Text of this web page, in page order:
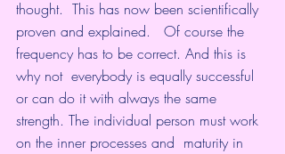
thought.  This has now been scientifically
proven and explained.   Of course the
frequency has to be correct. And this is
why not  everybody is equally successful
or can do it with always the same
strength. The individual person must work
on the inner processes and  maturity in